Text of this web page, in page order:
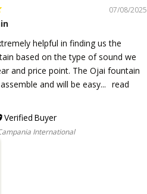
07/08/2025
helpful in finding us the
based on the type of sound we
and price point. The Ojai fountain
and will be easy... read
International